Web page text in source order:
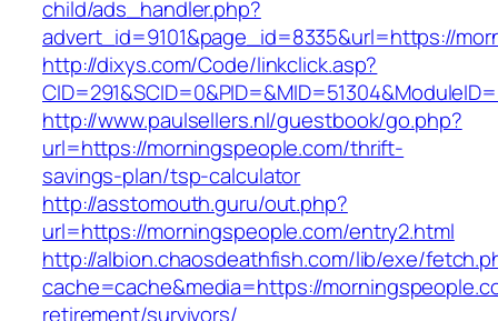
child/ads_handler.php?
advert_id=9101&page_id=8335&url=https://
http://dixys.com/Code/linkclick.asp?
http://www.paulsellers.nl/guestbook/go.php?
url=https://morningspeople.com/thrift-
savings-plan/tsp-calculator
http://asstomouth.guru/out.php?
url=https://morningspeople.com/entry2.html
http://albion.chaosdeathfish.com/lib/exe/
cache=cache&media=https://
retirement/survivors/